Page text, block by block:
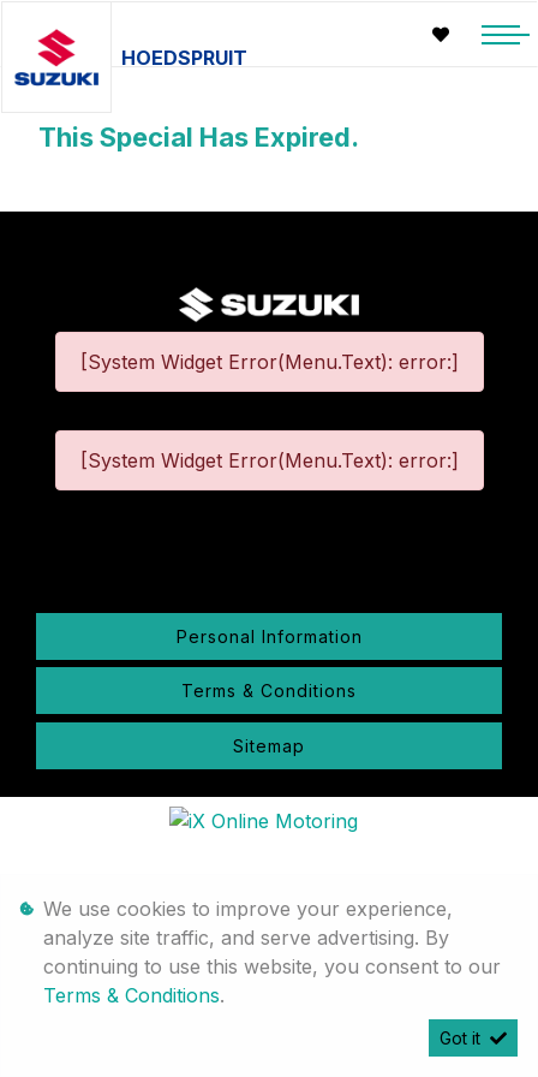
HOEDSPRUIT
This Special Has Expired.
[System Widget Error(Menu.Text): error:]
[System Widget Error(Menu.Text): error:]
Personal Information
Terms & Conditions
Sitemap
We use cookies to improve your experience,
analyze site traffic, and serve advertising. By
continuing to use this website, you consent to our
Terms & Conditions.
Got it